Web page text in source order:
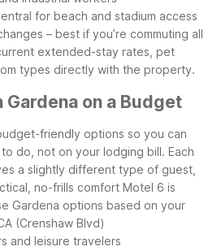
for beach and stadium access
– best if you’re commuting all
extended-stay rates, pet
types directly with the property.
on a Budget
friendly options so you can
do, not on your lodging bill. Each
a slightly different type of guest,
no-frills comfort Motel 6 is
Gardena options based on your
(Crenshaw Blvd)
and leisure travelers